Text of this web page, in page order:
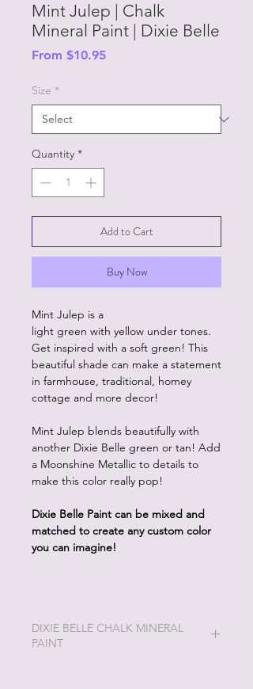
Mint Julep | Chalk
Mineral Paint | Dixie Belle
From $10.95Sale
Size *
Quantity *
Add to Cart
Buy Now
Mint Julep is a
light green with yellow under tones.
Get inspired with a soft green! This
beautiful shade can make a statement
in farmhouse, traditional, homey
cottage and more decor!
Mint Julep blends beautifully with
another Dixie Belle green or tan! Add
a Moonshine Metallic to details to
make this color really pop!
Dixie Belle Paint can be mixed and
matched to create any custom color
you can imagine!
DIXIE BELLE CHALK MINERAL
PAINT